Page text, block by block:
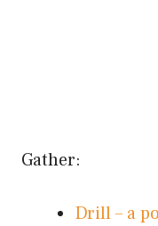
Gather:
Drill – a